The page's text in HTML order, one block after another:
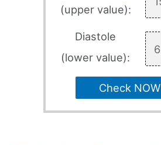
(upper value):
Diastole
(lower value):
Check NOW